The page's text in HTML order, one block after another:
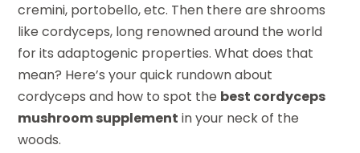
cremini, portobello, etc. Then there are shrooms
like cordyceps, long renowned around the world
for its adaptogenic properties. What does that
mean? Here’s your quick rundown about
cordyceps and how to spot the best cordyceps
mushroom supplement in your neck of the
woods.